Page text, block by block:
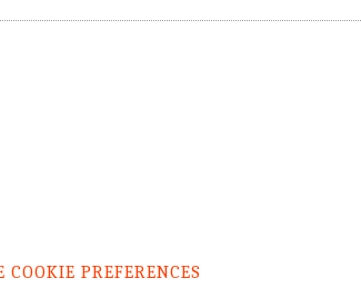
COOKIE PREFERENCES